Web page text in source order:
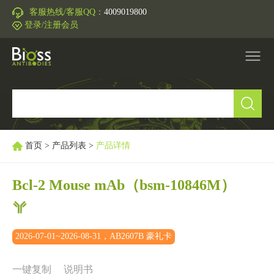
客服热线/客服QQ： 4009019800
登录/注册会员
研究领域
技术支持
首页 > 产品列表 > 产品详情
Bcl-2 Mouse mAb （bsm-10846M）
2026-07-01~2026-08-31，AB2607B 豪礼卡
一键复制 说明书